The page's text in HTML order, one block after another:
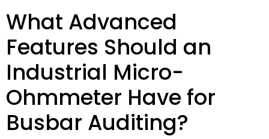
What Advanced
Features Should an
Industrial Micro-
Ohmmeter Have for
Busbar Auditing?